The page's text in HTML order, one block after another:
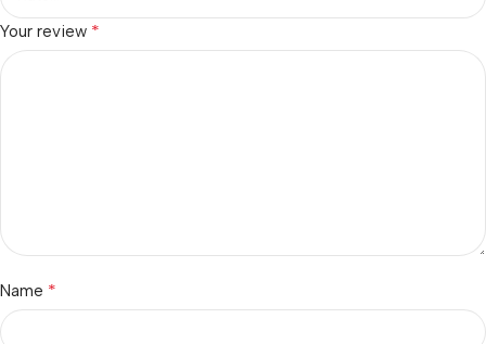
Your review *
Name *